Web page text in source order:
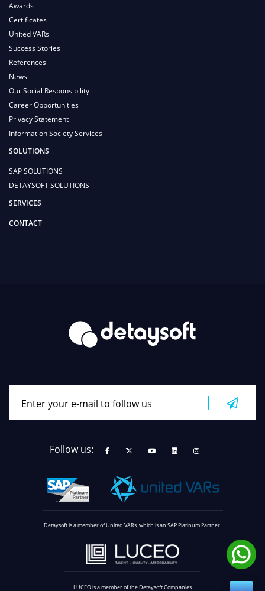
Awards
Certificates
United VARs
Success Stories
References
News
Our Social Responsibility
Career Opportunities
Privacy Statement
Information Society Services
SOLUTIONS
SAP SOLUTIONS
DETAYSOFT SOLUTIONS
SERVICES
CONTACT
Follow us:
Detaysoft is a member of United VARs, which is an SAP Platinum Partner.
LUCEO is a member of the Detaysoft Companies